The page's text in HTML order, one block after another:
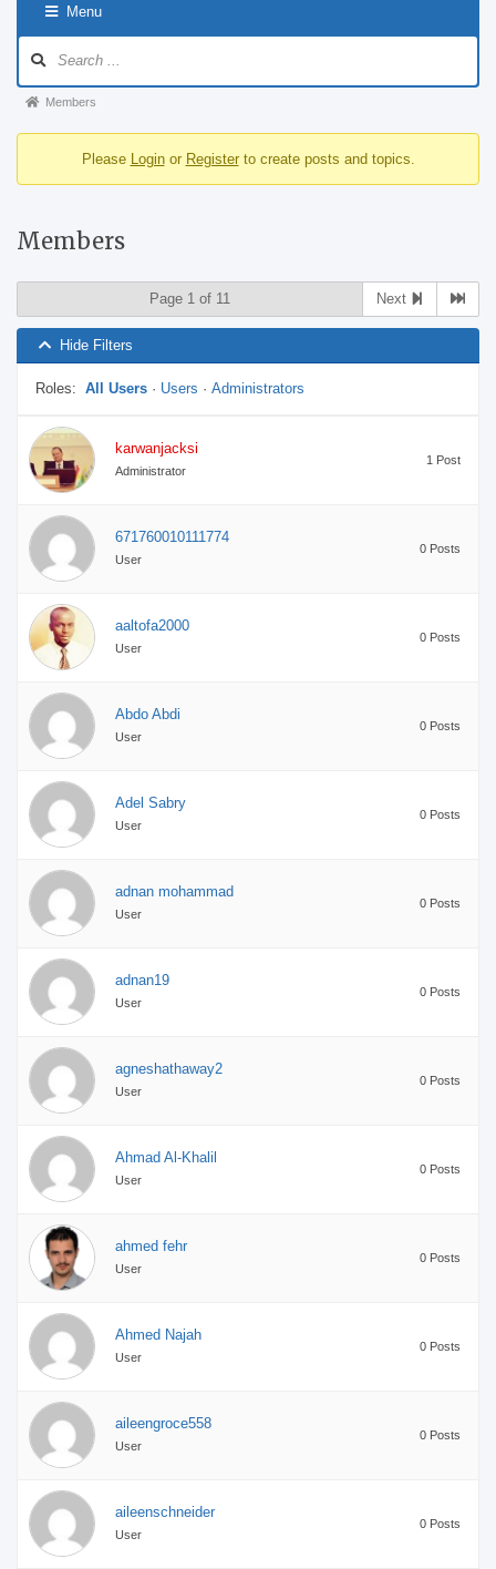
Menu
Navigation
Forum
You
here:
Members
Please Loginor Registerto create posts and topics.
Members
Page 1 of 11 Next
Hide Filters
Roles: All Users · Users · Administrators
karwanjacksi
Administrator
1 Post
671760010111774
User
0 Posts
aaltofa2000
User
0 Posts
Abdo Abdi
User
0 Posts
Adel Sabry
User
0 Posts
adnan mohammad
User
0 Posts
adnan19
User
0 Posts
agneshathaway2
User
0 Posts
Ahmad Al-Khalil
User
0 Posts
ahmed fehr
User
0 Posts
Ahmed Najah
User
0 Posts
aileengroce558
User
0 Posts
aileenschneider
User
0 Posts